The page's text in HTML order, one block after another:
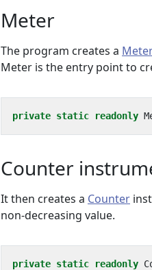
Meter
The program creates a
Meter is the entry point to
private static readonly
Counter
It then creates a Counter
non-decreasing value.
private static readonly